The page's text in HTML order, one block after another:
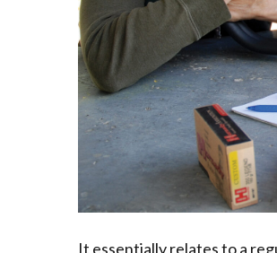
It essentially relates to a